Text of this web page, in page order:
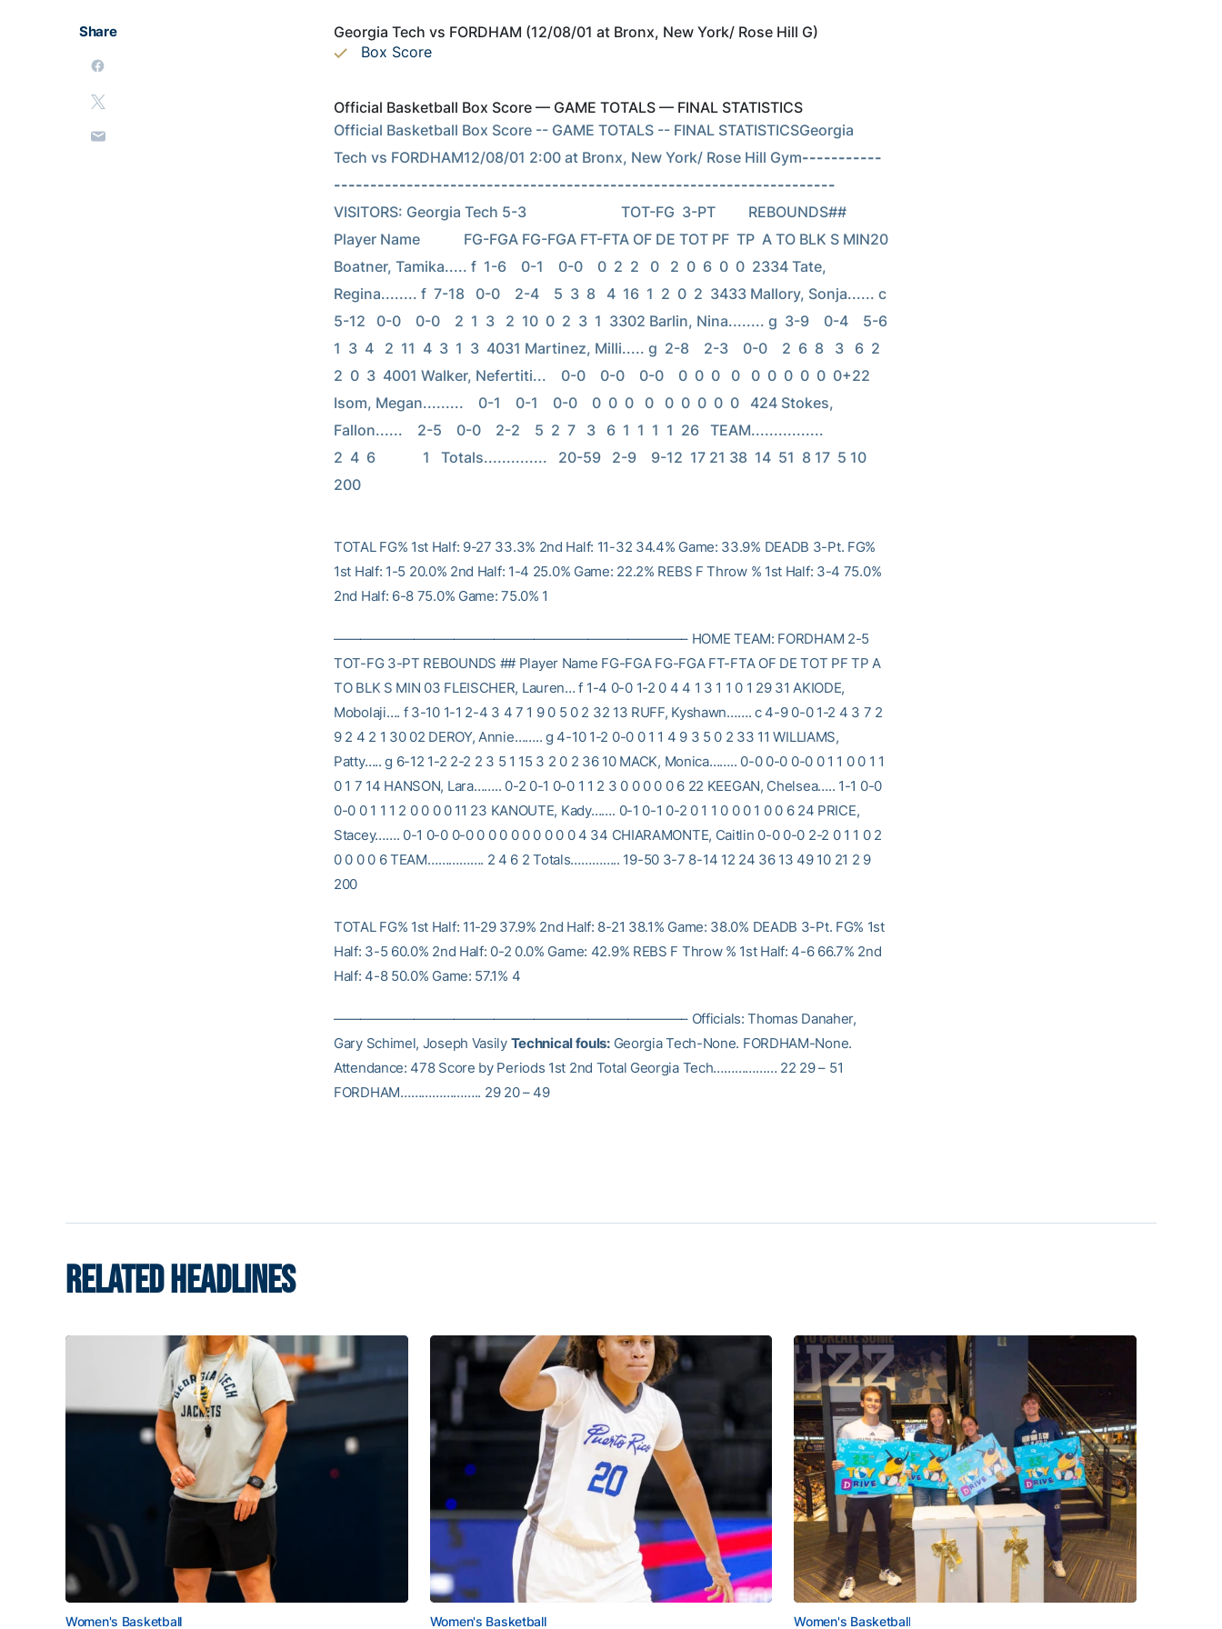
Share
Georgia Tech vs FORDHAM (12/08/01 at Bronx, New York/ Rose Hill G)
Box Score
Official Basketball Box Score — GAME TOTALS — FINAL STATISTICS
Official Basketball Box Score -- GAME TOTALS -- FINAL STATISTICSGeorgia
Tech vs FORDHAM12/08/01 2:00 at Bronx, New York/ Rose Hill Gym-----------
---------------------------------------------------------------------
VISITORS: Georgia Tech 5-3                          TOT-FG  3-PT         REBOUNDS##
Player Name            FG-FGA FG-FGA FT-FTA OF DE TOT PF  TP  A TO BLK S MIN20
Boatner, Tamika..... f  1-6    0-1    0-0    0  2  2   0   2  0  6  0  0  2334 Tate,
Regina........ f  7-18   0-0    2-4    5  3  8   4  16  1  2  0  2  3433 Mallory, Sonja...... c
5-12   0-0    0-0    2  1  3   2  10  0  2  3  1  3302 Barlin, Nina........ g  3-9    0-4    5-6
1  3  4   2  11  4  3  1  3  4031 Martinez, Milli..... g  2-8    2-3    0-0    2  6  8   3   6  2
2  0  3  4001 Walker, Nefertiti...    0-0    0-0    0-0    0  0  0   0   0  0  0  0  0  0+22
Isom, Megan.........    0-1    0-1    0-0    0  0  0   0   0  0  0  0  0   424 Stokes,
Fallon......    2-5    0-0    2-2    5  2  7   3   6  1  1  1  1  26   TEAM................
2  4  6             1   Totals..............   20-59   2-9    9-12  17 21 38  14  51  8 17  5 10
200
TOTAL FG% 1st Half: 9-27 33.3% 2nd Half: 11-32 34.4% Game: 33.9% DEADB 3-Pt. FG%
1st Half: 1-5 20.0% 2nd Half: 1-4 25.0% Game: 22.2% REBS F Throw % 1st Half: 3-4 75.0%
2nd Half: 6-8 75.0% Game: 75.0% 1
——————————————————————————– HOME TEAM: FORDHAM 2-5
TOT-FG 3-PT REBOUNDS ## Player Name FG-FGA FG-FGA FT-FTA OF DE TOT PF TP A
TO BLK S MIN 03 FLEISCHER, Lauren… f 1-4 0-0 1-2 0 4 4 1 3 1 1 0 1 29 31 AKIODE,
Mobolaji…. f 3-10 1-1 2-4 3 4 7 1 9 0 5 0 2 32 13 RUFF, Kyshawn……. c 4-9 0-0 1-2 4 3 7 2
9 2 4 2 1 30 02 DEROY, Annie…….. g 4-10 1-2 0-0 0 1 1 4 9 3 5 0 2 33 11 WILLIAMS,
Patty….. g 6-12 1-2 2-2 2 3 5 1 15 3 2 0 2 36 10 MACK, Monica…….. 0-0 0-0 0-0 0 1 1 0 0 1 1
0 1 7 14 HANSON, Lara…….. 0-2 0-1 0-0 1 1 2 3 0 0 0 0 0 6 22 KEEGAN, Chelsea….. 1-1 0-0
0-0 0 1 1 1 2 0 0 0 0 11 23 KANOUTE, Kady……. 0-1 0-1 0-2 0 1 1 0 0 0 1 0 0 6 24 PRICE,
Stacey……. 0-1 0-0 0-0 0 0 0 0 0 0 0 0 0 4 34 CHIARAMONTE, Caitlin 0-0 0-0 2-2 0 1 1 0 2
0 0 0 0 6 TEAM……………. 2 4 6 2 Totals………….. 19-50 3-7 8-14 12 24 36 13 49 10 21 2 9
200
TOTAL FG% 1st Half: 11-29 37.9% 2nd Half: 8-21 38.1% Game: 38.0% DEADB 3-Pt. FG% 1st
Half: 3-5 60.0% 2nd Half: 0-2 0.0% Game: 42.9% REBS F Throw % 1st Half: 4-6 66.7% 2nd
Half: 4-8 50.0% Game: 57.1% 4
——————————————————————————– Officials: Thomas Danaher,
Gary Schimel, Joseph Vasily Technical fouls:Georgia Tech-None. FORDHAM-None.
Attendance: 478 Score by Periods 1st 2nd Total Georgia Tech……………… 22 29 – 51
FORDHAM………………….. 29 20 – 49
RELATED HEADLINES
Women's Basketball Women's Basketball Women's Basketball